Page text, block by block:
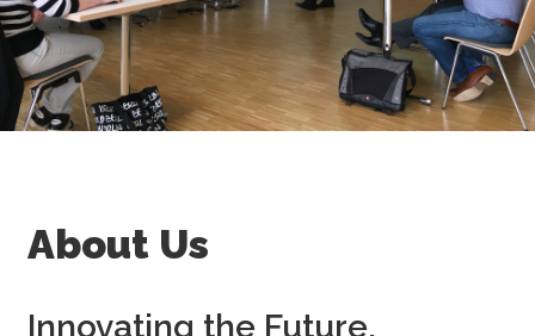
Guida cofaso
Versioni cofaso
Download
Italiano | IT
About Us
Innovating the Future,